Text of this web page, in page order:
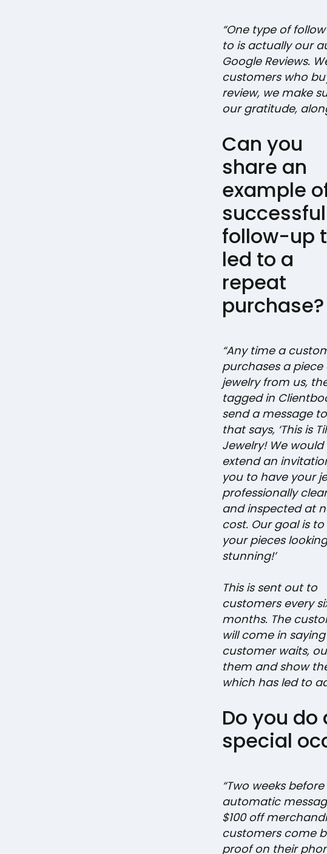
“One type of
to is actually our
Google Reviews.
customers who
review, we make
our gratitude,
Can you
share an
example
successful
follow-up
led to a
repeat
purchase?
“Any time a
purchases a piece
jewelry from us,
tagged in
send a message
that says, ‘This is
Jewelry! We would
extend an
you to have your
professionally
and inspected at
cost. Our goal is to
your pieces looking
stunning!’
This is sent out to
customers every
months. The
will come in
customer waits,
them and show
which has led to
Do you
special
“Two weeks
automatic
$100 off
customers come
proof on their